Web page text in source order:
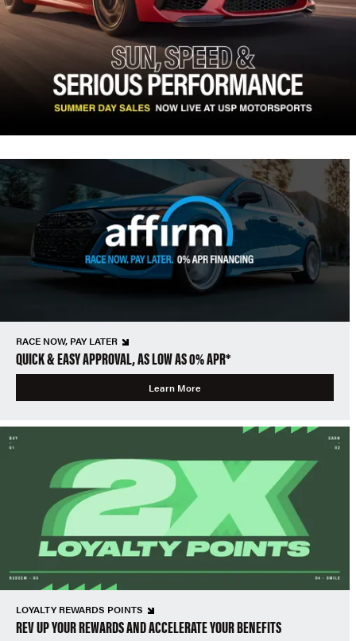
RACE NOW, PAY LATER
QUICK & EASY APPROVAL, AS LOW AS 0% APR*
Learn More
LOYALTY REWARDS POINTS
REV UP YOUR REWARDS AND ACCELERATE YOUR BENEFITS